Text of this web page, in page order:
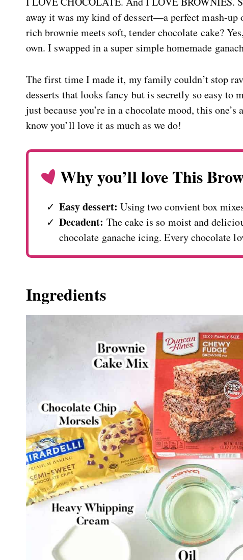
away it was my kind of dessert—a perfect mash-
rich brownie meets soft, tender chocolate cake?
own. I swapped in a super simple homemade
The first time I made it, my family couldn’t stop
desserts that looks fancy but is secretly so easy to
just because you’re in a chocolate mood, this
know you’ll love it as much as we do!
Why you’ll love This
Easy dessert: Using two convient box
Decadent: The cake is so moist and
chocolate ganache icing. Every chocolate
Ingredients